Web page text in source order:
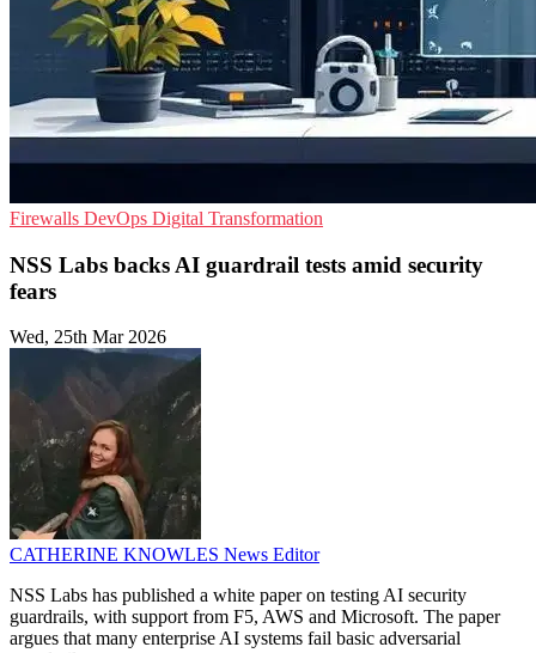
Firewalls DevOps Digital Transformation
NSS Labs backs AI guardrail tests amid security
fears
Wed, 25th Mar 2026
CATHERINE KNOWLES News Editor
NSS Labs has published a white paper on testing AI security
guardrails, with support from F5, AWS and Microsoft. The paper
argues that many enterprise AI systems fail basic adversarial